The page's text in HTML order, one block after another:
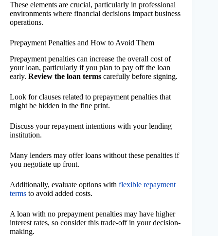
These elements are crucial, particularly in professional
environments where financial decisions impact business
operations.
Prepayment Penalties and How to Avoid Them
Prepayment penalties can increase the overall cost of
your loan, particularly if you plan to pay off the loan
early. Review the loan terms carefully before signing.
Look for clauses related to prepayment penalties that
might be hidden in the fine print.
Discuss your repayment intentions with your lending
institution.
Many lenders may offer loans without these penalties if
you negotiate up front.
Additionally, evaluate options with flexible repayment
terms to avoid added costs.
A loan with no prepayment penalties may have higher
interest rates, so consider this trade-off in your decision-
making.